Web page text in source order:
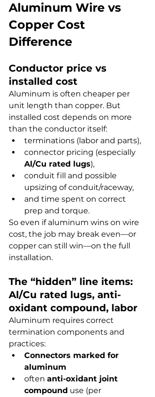
Aluminum Wire vs
Copper Cost
Difference
Conductor price vs
installed cost
Aluminum is often cheaper per
unit length than copper. But
installed cost depends on more
than the conductor itself:
terminations (labor and parts),
connector pricing (especially
Al/Cu rated lugs),
conduit fill and possible
upsizing of conduit/raceway,
and time spent on correct
prep and torque.
So even if aluminum wins on wire
cost, the job may break even—or
copper can still win—on the full
installation.
The “hidden” line items:
Al/Cu rated lugs, anti-
oxidant compound, labor
Aluminum requires correct
termination components and
practices:
Connectors marked for
aluminum
often anti-oxidant joint
compound use (per